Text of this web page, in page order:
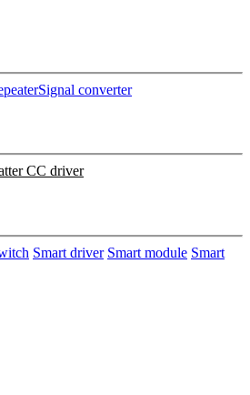
Signal converter
CC driver
Smart driver Smart module Smart